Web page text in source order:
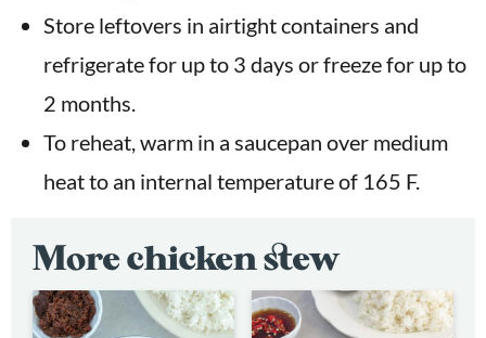
Store leftovers in airtight containers and
refrigerate for up to 3 days or freeze for up to
2 months.
To reheat, warm in a saucepan over medium
heat to an internal temperature of 165 F.
More chicken stew